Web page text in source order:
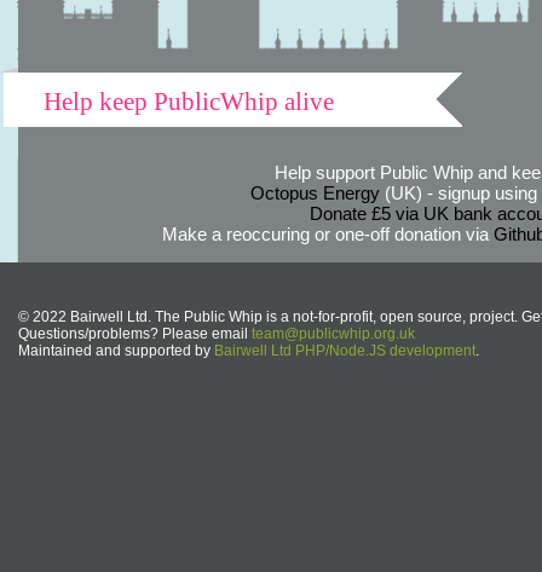
Help keep PublicWhip alive
Help support Public Whip and
Octopus Energy(UK) - signup using
Donate £5 via UK bank
Make a reoccuring or one-off donation via
© 2022 Bairwell Ltd. The Public Whip is a not-for-profit, open source, project.
Questions/problems? Please email team@publicwhip.org.uk
Maintained and supported by Bairwell Ltd PHP/Node.JS development.